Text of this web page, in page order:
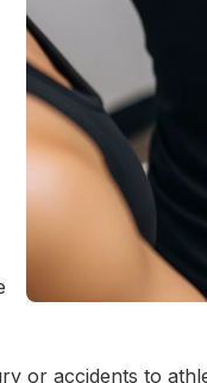
accidents to